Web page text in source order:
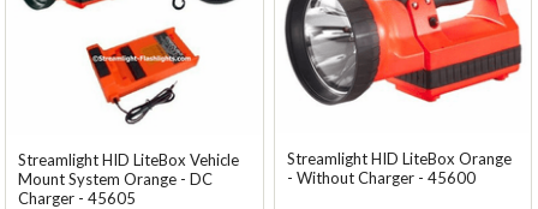
Streamlight HID LiteBox Vehicle
Mount System Orange - DC
Charger - 45605
Streamlight HID LiteBox Orange
- Without Charger - 45600